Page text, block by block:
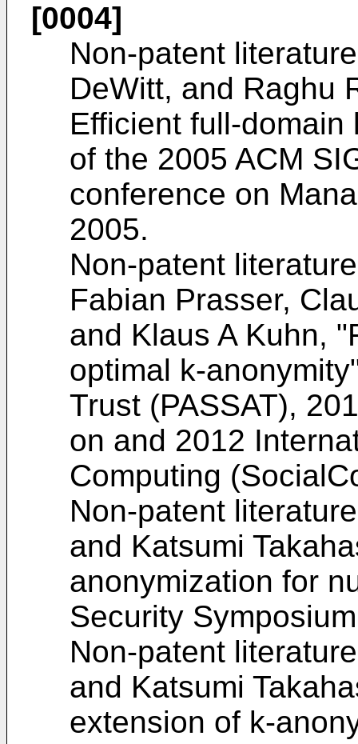
[0004]
Non-patent
DeWitt, and Raghu
Efficient full-
of the 2005 ACM
conference on
2005.
Non-patent
Fabian Prasser,
and Klaus A Kuhn,
optimal k-
Trust (PASSAT),
on and 2012
Computing
Non-patent
and Katsumi
anonymization for
Security
Non-patent
and Katsumi
extension of k-